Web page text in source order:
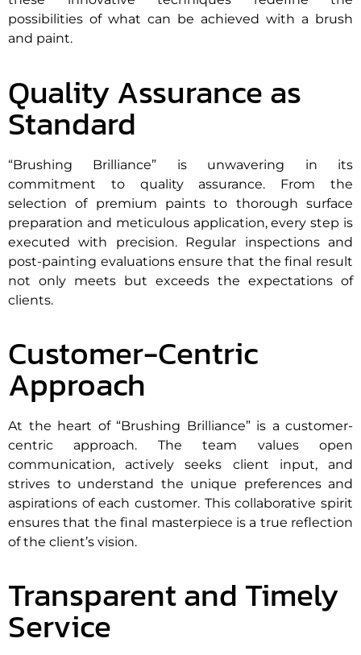
possibilities of what can be achieved with a brush
and paint.
Quality Assurance as
Standard
“Brushing Brilliance” is unwavering in its
commitment to quality assurance. From the
selection of premium paints to thorough surface
preparation and meticulous application, every step is
executed with precision. Regular inspections and
post-painting evaluations ensure that the final result
not only meets but exceeds the expectations of
clients.
Customer-Centric
Approach
At the heart of “Brushing Brilliance” is a customer-
centric approach. The team values open
communication, actively seeks client input, and
strives to understand the unique preferences and
aspirations of each customer. This collaborative spirit
ensures that the final masterpiece is a true reflection
of the client’s vision.
Transparent and Timely
Service